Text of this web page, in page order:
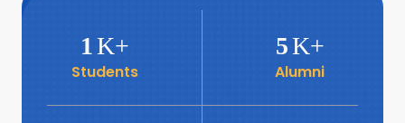
6
Book launch: “प्रादेशिक विषमतेचा नवा
1K+
Students
5K+
Alumni